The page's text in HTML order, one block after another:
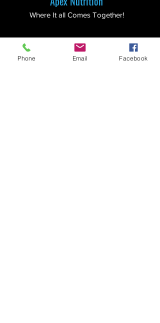
Where It all Comes Together!
Menu
Phone Email Facebook